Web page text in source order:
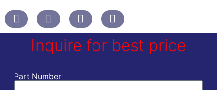
Inquire for best price
Part Number: